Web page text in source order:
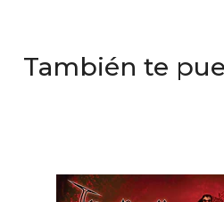
También te